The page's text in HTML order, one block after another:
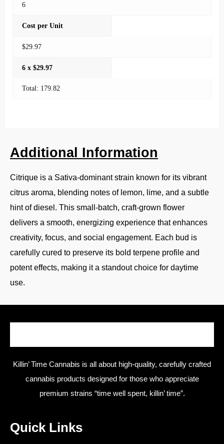
6
Cost per Unit
$29.97
6 x $29.97
Total: 179.82
Additional Information
Citrique is a Sativa-dominant strain known for its vibrant
citrus aroma, blending notes of lemon, lime, and a subtle
hint of diesel. This small-batch, craft-grown flower
delivers a smooth, energizing experience that enhances
creativity, focus, and social engagement. Each bud is
carefully cured to preserve its bold terpene profile and
potent effects, making it a standout choice for daytime
use.
Killin’ Time Cannabis is all about high-quality, carefully crafted
cannabis products designed for those who appreciate
premium strains “time well spent, killin’ time”.
Quick Links